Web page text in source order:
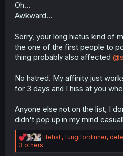
what was your first manga, at
that made you into reading
Whats your favorite anime, and
My fav anime is Gegege no
My fav manga is Hotel.(link is
On a scale of 'tanks used in
I don't know anything about
my fav ice cream flavors:
Mint
Chocolate
Coconut
Oh...
Awkward...
Sorry, your long hiatus kind of
the one of the first people to
thing probably also affected
No hatred. My affinity just
for 3 days and I hiss at you
Anyone else not on the list, I
didn't pop up in my mind
R
e
a
tilefish, fungifordinner,
3 others